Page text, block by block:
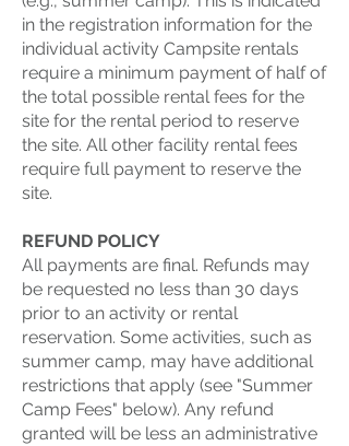
in the registration information for the
individual activity Campsite rentals
require a minimum payment of half of
the total possible rental fees for the
site for the rental period to reserve
the site. All other facility rental fees
require full payment to reserve the
site.
REFUND POLICY
All payments are final. Refunds may
be requested no less than 30 days
prior to an activity or rental
reservation. Some activities, such as
summer camp, may have additional
restrictions that apply (see "Summer
Camp Fees" below). Any refund
granted will be less an administrative